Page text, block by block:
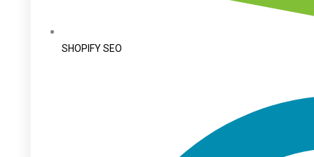
SHOPIFY SEO